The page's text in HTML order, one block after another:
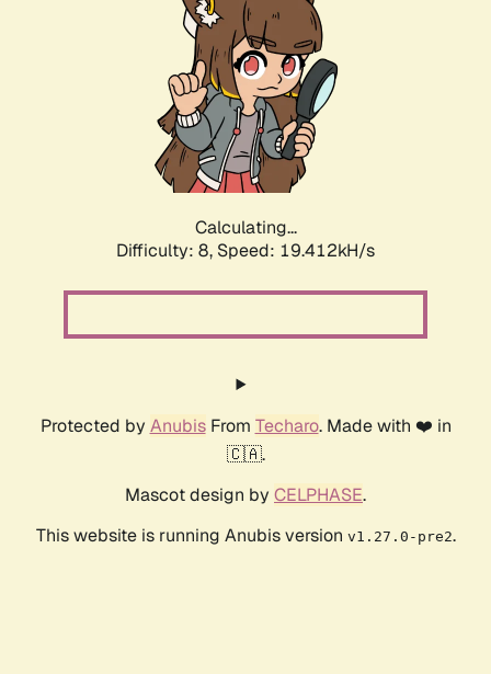
Calculating...
Difficulty: 8, Speed: 19.412kH/s
Protected by AnubisFrom Techaro. Made with ❤️ in
🇨🇦.
Mascot design by CELPHASE.
This website is running Anubis version v1.27.0-pre2.